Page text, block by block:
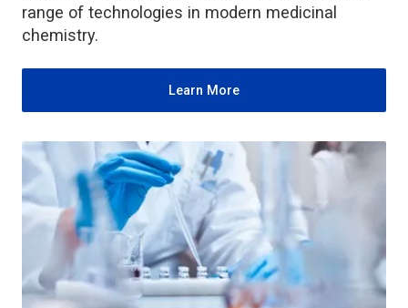
range of technologies in modern medicinal
chemistry.
Learn More